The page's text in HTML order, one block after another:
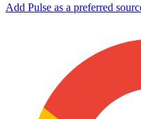
Add Pulse as a preferred